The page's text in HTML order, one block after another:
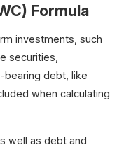
Formula
investments, such
securities,
bearing debt, like
when calculating
well as debt and